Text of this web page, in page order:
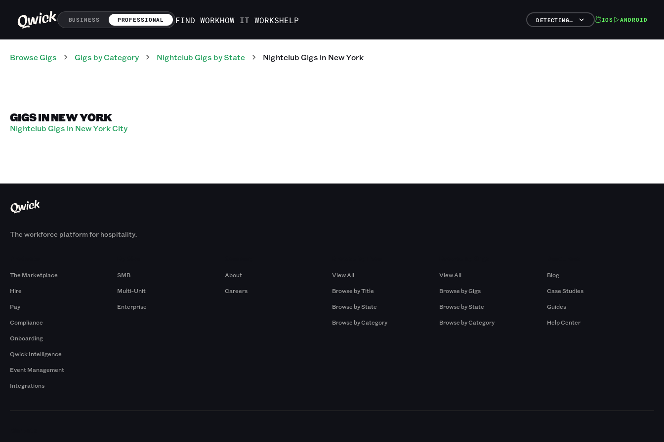
BUSINESS PROFESSIONAL FIND WORKHOW IT WORKSHELP DETECTING… IOS ANDROID
Browse Gigs Gigs by Category Nightclub Gigs by State NightclubGigs in New York
GIGS IN NEW YORK
Nightclub Gigs in New York City
The workforce platform for hospitality.
The Marketplace
Hire
Pay
Compliance
Onboarding
Qwick Intelligence
Event Management
Integrations
SMB
Multi-Unit
Enterprise
About
Careers
View All
Browse by Title
Browse by State
Browse by Category
View All
Browse by Gigs
Browse by State
Browse by Category
Blog
Case Studies
Guides
Help Center